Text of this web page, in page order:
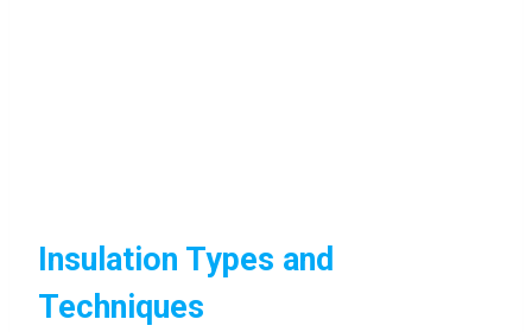
Insulation Types and
Techniques